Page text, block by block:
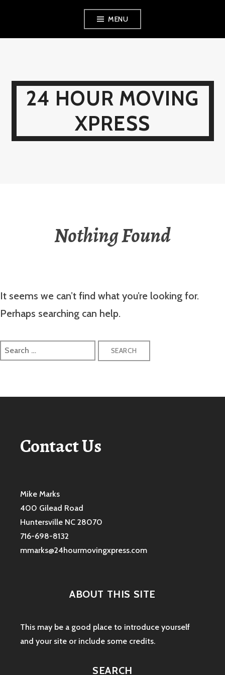
MENU
24 HOUR MOVING
XPRESS
Nothing Found
It seems we can’t find what you’re looking for.
Perhaps searching can help.
Search
Contact Us
Mike Marks
400 Gilead Road
Huntersville NC 28070
716-698-8132
mmarks@24hourmovingxpress.com
ABOUT THIS SITE
This may be a good place to introduce yourself
and your site or include some credits.
SEARCH